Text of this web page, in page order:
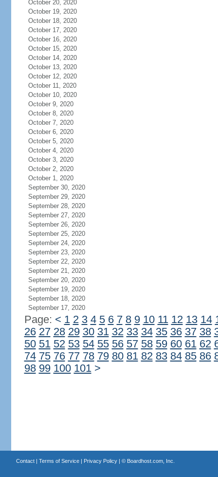
October 20, 2020
October 19, 2020
October 18, 2020
October 17, 2020
October 16, 2020
October 15, 2020
October 14, 2020
October 13, 2020
October 12, 2020
October 11, 2020
October 10, 2020
October 9, 2020
October 8, 2020
October 7, 2020
October 6, 2020
October 5, 2020
October 4, 2020
October 3, 2020
October 2, 2020
October 1, 2020
September 30, 2020
September 29, 2020
September 28, 2020
September 27, 2020
September 26, 2020
September 25, 2020
September 24, 2020
September 23, 2020
September 22, 2020
September 21, 2020
September 20, 2020
September 19, 2020
September 18, 2020
September 17, 2020
Page: < 1 2 3 4 5 6 7 8 9 10 11 12 13 14
26 27 28 29 30 31 32 33 34 35 36 37 38
50 51 52 53 54 55 56 57 58 59 60 61 62
74 75 76 77 78 79 80 81 82 83 84 85 86
98 99 100 101 >
Contact| Terms of Service| Privacy Policy| © Boardhost.com, Inc.